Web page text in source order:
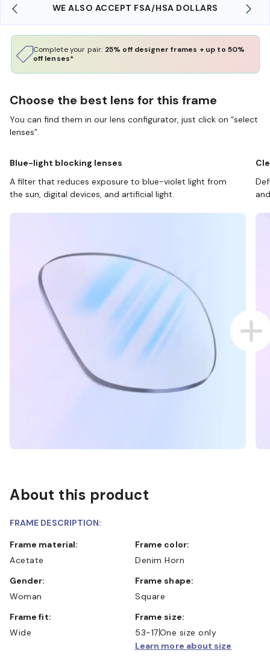
WE ALSO ACCEPT FSA/HSA DOLLARS
Complete your pair: 25% off designer frames + up to 50%
off lenses*
Choose the best lens for this frame
You can find them in our lens configurator, just click on “select
lenses”.
Blue-light blocking lenses
A filter that reduces exposure to blue-violet light from
the sun, digital devices, and artificial light.
About this product
FRAME DESCRIPTION:
Frame material:
Acetate
Frame color:
Denim Horn
Gender:
Woman
Frame shape:
Square
Frame fit:
Wide
Frame size:
53-17One size only
Learn more about size